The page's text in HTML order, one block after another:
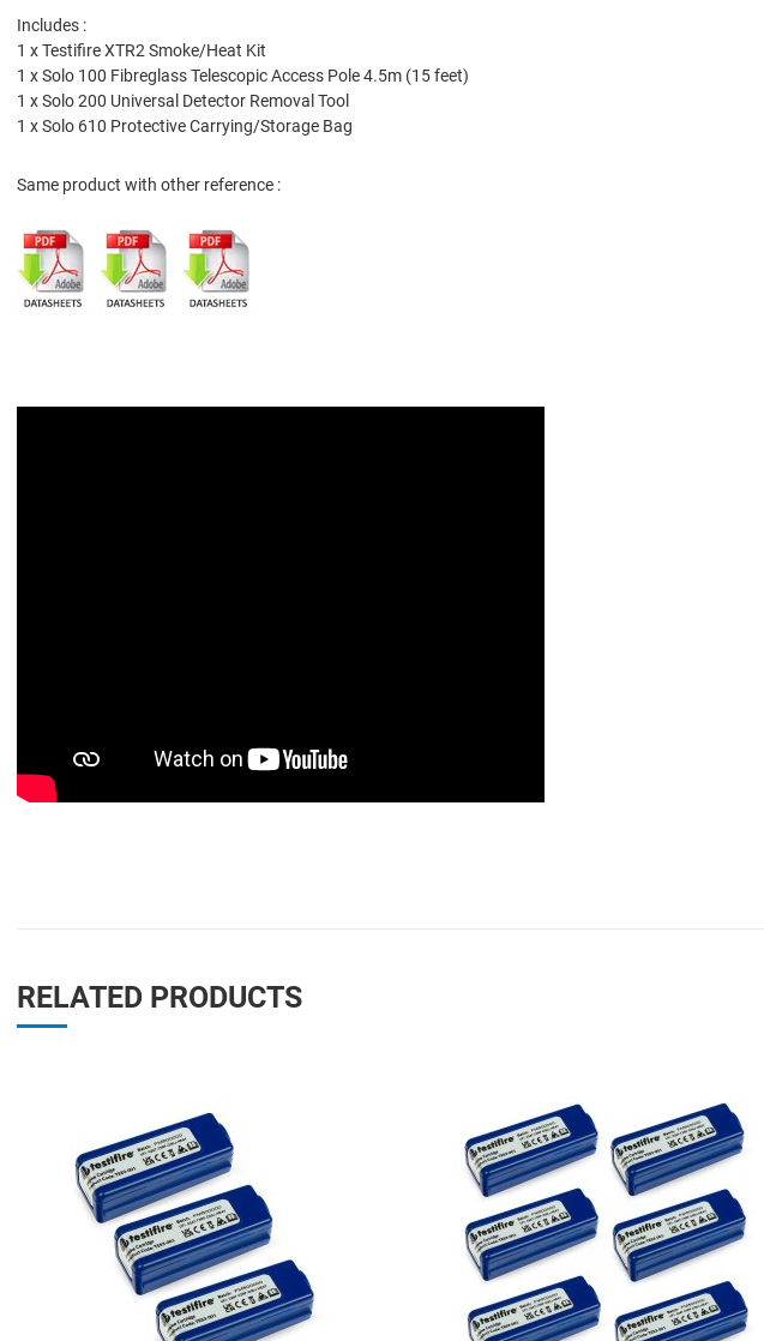
Includes :
1 x Testifire XTR2 Smoke/Heat Kit
1 x Solo 100 Fibreglass Telescopic Access Pole 4.5m (15 feet)
1 x Solo 200 Universal Detector Removal Tool
1 x Solo 610 Protective Carrying/Storage Bag
Same product with other reference :
RELATED PRODUCTS
Add to Compare
Quick View